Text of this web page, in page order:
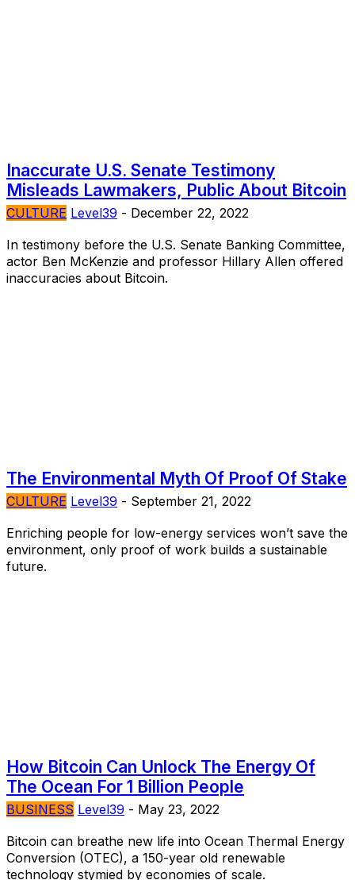
Inaccurate U.S. Senate Testimony
Misleads Lawmakers, Public About Bitcoin
CULTURE Level39 - December 22, 2022
In testimony before the U.S. Senate Banking Committee,
actor Ben McKenzie and professor Hillary Allen offered
inaccuracies about Bitcoin.
The Environmental Myth Of Proof Of Stake
CULTURE Level39 - September 21, 2022
Enriching people for low-energy services won’t save the
environment, only proof of work builds a sustainable
future.
How Bitcoin Can Unlock The Energy Of
The Ocean For 1 Billion People
BUSINESS Level39 - May 23, 2022
Bitcoin can breathe new life into Ocean Thermal Energy
Conversion (OTEC), a 150-year old renewable
technology stymied by economies of scale.